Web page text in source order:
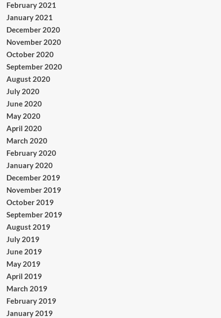
February 2021
January 2021
December 2020
November 2020
October 2020
September 2020
August 2020
July 2020
June 2020
May 2020
April 2020
March 2020
February 2020
January 2020
December 2019
November 2019
October 2019
September 2019
August 2019
July 2019
June 2019
May 2019
April 2019
March 2019
February 2019
January 2019